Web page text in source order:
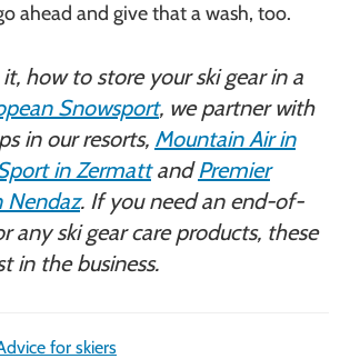
ahead and give that a wash, too.
how to store your ski gear in a
Snowsport, we partner with
in our resorts, Mountain Air in
in ZermattandPremier
Nendaz. If you need an end-of-
any ski gear care products, these
in the business.
for skiers